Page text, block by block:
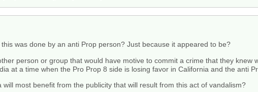
was done by an anti Prop person? Just because it appeared to be?
person or group that would have motive to commit a crime that they knew
at a time when the Pro Prop 8 side is losing favor in California and the anti
most benefit from the publicity that will result from this act of vandalism?